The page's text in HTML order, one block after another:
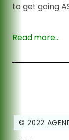
to get going
Read more…
© 2022